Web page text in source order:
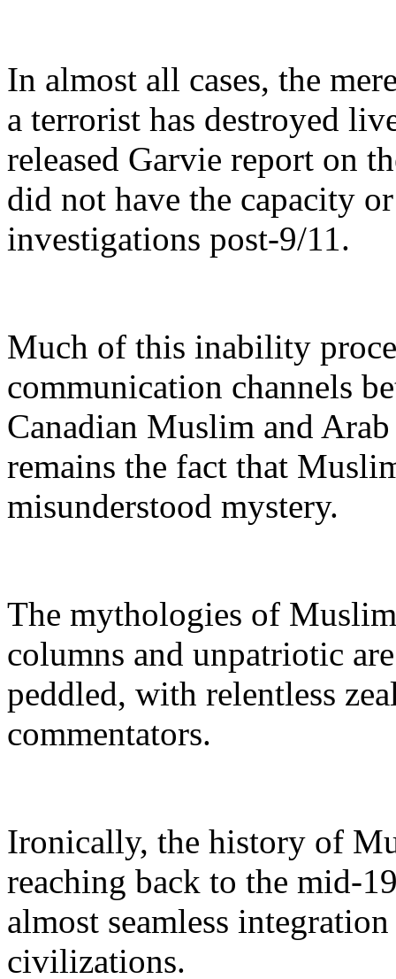
In almost all cases, the
a terrorist has destroyed
released Garvie report on
did not have the capacity
investigations post-9/11.
Much of this inability
communication channels
Canadian Muslim and
remains the fact that
misunderstood mystery.
The mythologies of
columns and unpatriotic
peddled, with relentless
commentators.
Ironically, the history of
reaching back to the mid-
almost seamless
civilizations.